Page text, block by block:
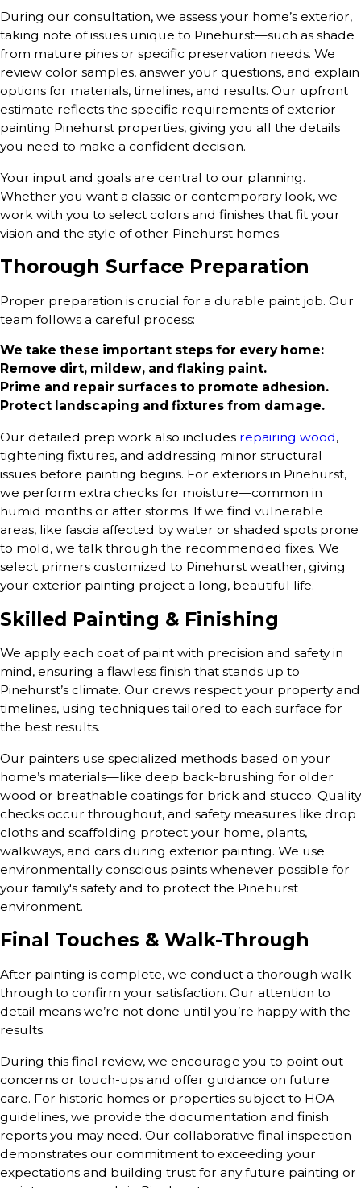
During our consultation, we assess your home’s exterior,
taking note of issues unique to Pinehurst—such as shade
from mature pines or specific preservation needs. We
review color samples, answer your questions, and explain
options for materials, timelines, and results. Our upfront
estimate reflects the specific requirements of exterior
painting Pinehurst properties, giving you all the details
you need to make a confident decision.
Your input and goals are central to our planning.
Whether you want a classic or contemporary look, we
work with you to select colors and finishes that fit your
vision and the style of other Pinehurst homes.
Thorough Surface Preparation
Proper preparation is crucial for a durable paint job. Our
team follows a careful process:
We take these important steps for every home:
Remove dirt, mildew, and flaking paint.
Prime and repair surfaces to promote adhesion.
Protect landscaping and fixtures from damage.
Our detailed prep work also includes repairing wood,
tightening fixtures, and addressing minor structural
issues before painting begins. For exteriors in Pinehurst,
we perform extra checks for moisture—common in
humid months or after storms. If we find vulnerable
areas, like fascia affected by water or shaded spots prone
to mold, we talk through the recommended fixes. We
select primers customized to Pinehurst weather, giving
your exterior painting project a long, beautiful life.
Skilled Painting & Finishing
We apply each coat of paint with precision and safety in
mind, ensuring a flawless finish that stands up to
Pinehurst’s climate. Our crews respect your property and
timelines, using techniques tailored to each surface for
the best results.
Our painters use specialized methods based on your
home’s materials—like deep back-brushing for older
wood or breathable coatings for brick and stucco. Quality
checks occur throughout, and safety measures like drop
cloths and scaffolding protect your home, plants,
walkways, and cars during exterior painting. We use
environmentally conscious paints whenever possible for
your family's safety and to protect the Pinehurst
environment.
Final Touches & Walk-Through
After painting is complete, we conduct a thorough walk-
through to confirm your satisfaction. Our attention to
detail means we’re not done until you’re happy with the
results.
During this final review, we encourage you to point out
concerns or touch-ups and offer guidance on future
care. For historic homes or properties subject to HOA
guidelines, we provide the documentation and finish
reports you may need. Our collaborative final inspection
demonstrates our commitment to exceeding your
expectations and building trust for any future painting or